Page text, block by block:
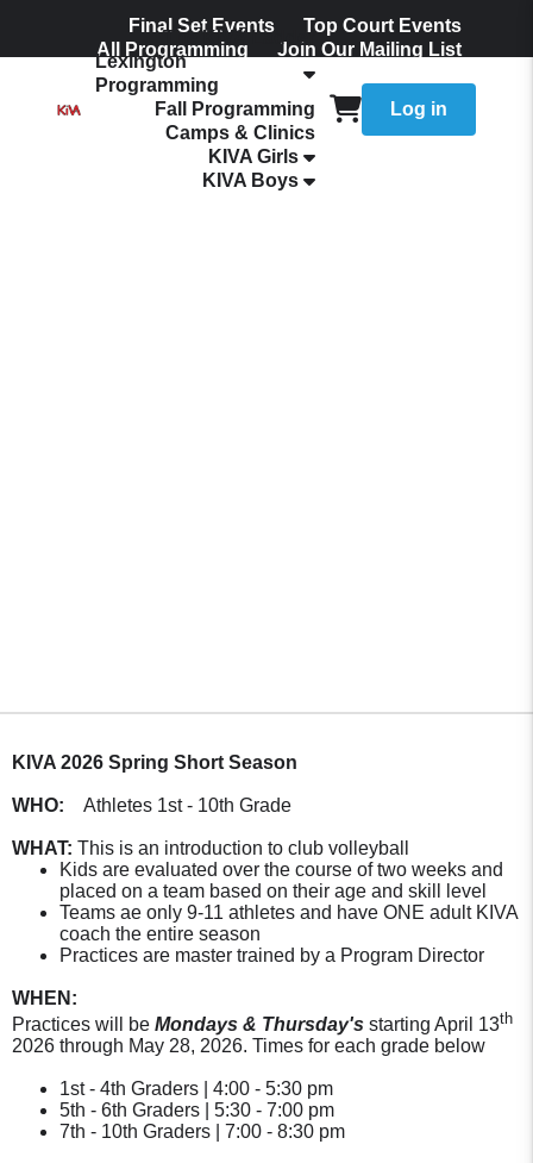
Final Set Events
Top Court Events
All Programming
Join Our Mailing List
The KIVA Ladder
Lexington
Programming
Fall Programming
Camps & Clinics
KIVA Girls
KIVA Boys
Log in
KIVA 2026 Spring Short Season
WHO: Athletes 1st - 10th Grade
WHAT: This is an introduction to club volleyball
Kids are evaluated over the course of two weeks and
placed on a team based on their age and skill level
Teams ae only 9-11 athletes and have ONE adult KIVA
coach the entire season
Practices are master trained by a Program Director
WHEN:
Practices will be Mondays & Thursday's starting April 13th
2026 through May 28, 2026. Times for each grade below
1st - 4th Graders | 4:00 - 5:30 pm
5th - 6th Graders | 5:30 - 7:00 pm
7th - 10th Graders | 7:00 - 8:30 pm